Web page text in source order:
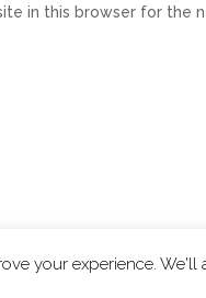
in this browser for the
| 2026 © |Privacy Policy
your experience.